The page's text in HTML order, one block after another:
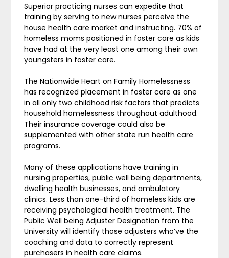
Superior practicing nurses can expedite that
training by serving to new nurses perceive the
house health care market and instructing. 70% of
homeless moms positioned in foster care as kids
have had at the very least one among their own
youngsters in foster care.
The Nationwide Heart on Family Homelessness
has recognized placement in foster care as one
in all only two childhood risk factors that predicts
household homelessness throughout adulthood.
Their insurance coverage could also be
supplemented with other state run health care
programs.
Many of these applications have training in
nursing properties, public well being departments,
dwelling health businesses, and ambulatory
clinics. Less than one-third of homeless kids are
receiving psychological health treatment. The
Public Well being Adjuster Designation from the
University will identify those adjusters who’ve the
coaching and data to correctly represent
purchasers in health care claims.